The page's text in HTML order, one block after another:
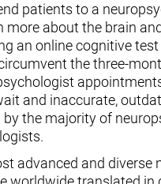
patients to a
more about the brain
an online cognitive test
the three-
and inaccurate,
the majority of
advanced and diverse